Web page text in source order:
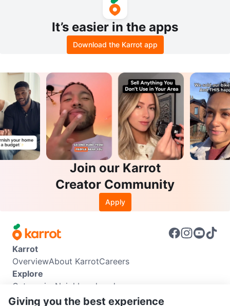
It’s easier in the apps
Download the Karrot app
Join our Karrot
Creator Community
Apply
Karrot
OverviewAbout KarrotCareers
Explore
Categories Neighbourhoods
Info
Giving you the best experience